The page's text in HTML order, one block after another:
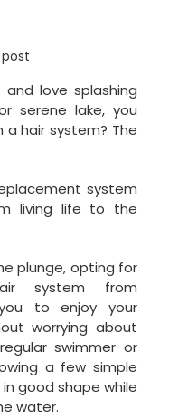
love splashing
serene lake, you
a hair system? The
system
living life to the
plunge, opting for
system from
to enjoy your
worrying about
swimmer or
a few simple
good shape while
water.